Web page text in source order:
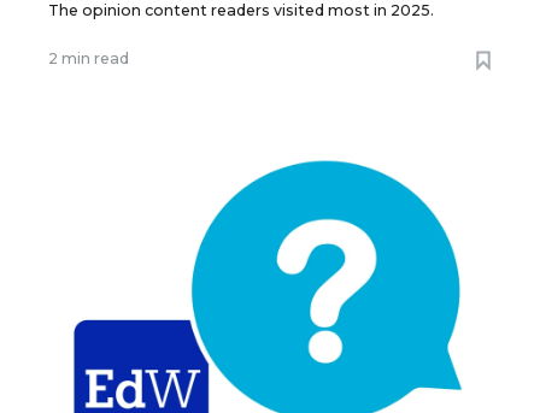
The opinion content readers visited most in 2025.
2 min read